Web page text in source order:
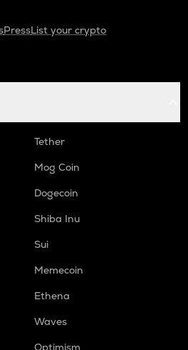
PressList your crypto
Tether
Mog Coin
Dogecoin
Shiba Inu
Sui
Memecoin
Ethena
Waves
Optimism